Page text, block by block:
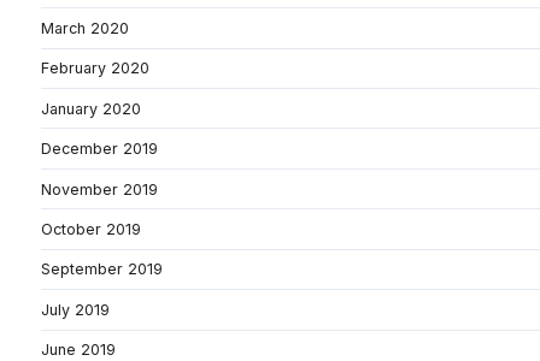
March 2020
February 2020
January 2020
December 2019
November 2019
October 2019
September 2019
July 2019
June 2019